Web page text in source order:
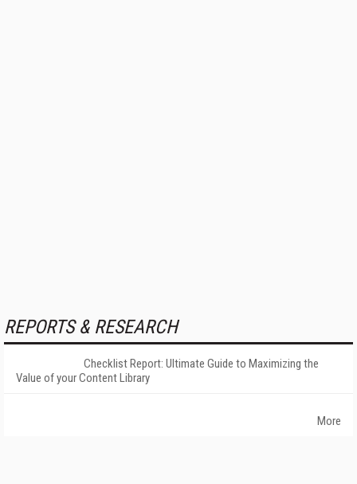
REPORTS & RESEARCH
Checklist Report: Ultimate Guide to Maximizing the
Value of your Content Library
More